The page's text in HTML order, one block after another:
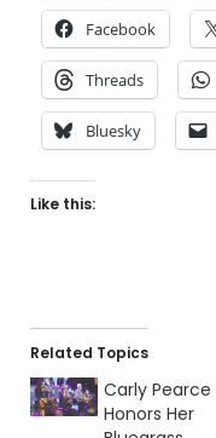
Facebook
Threads
Bluesky
Like this:
Related Topics
Carly Pearce
Honors Her